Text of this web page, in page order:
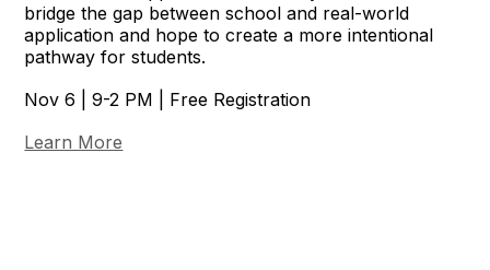
bridge the gap between school and real-world
application and hope to create a more intentional
pathway for students.
Nov 6 | 9-2 PM | Free Registration
Learn More